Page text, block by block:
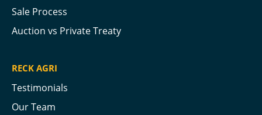
Sale Process
Auction vs Private Treaty
RECK AGRI
Testimonials
Our Team